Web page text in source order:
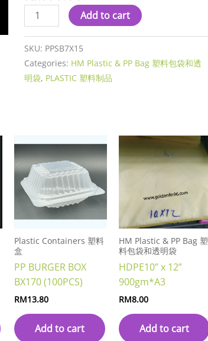
Add to cart
SKU: PPSB7X15
Categories: HM Plastic & PP Bag 塑料包袋和透
明袋, PLASTIC 塑料制品
Plastic Containers 塑料
盒
PP BURGER BOX
BX170 (100PCS)
RM13.80
Add to cart
HM Plastic & PP Bag 塑
料包袋和透明袋
HDPE10” x 12”
900gm*A3
RM8.00
Add to cart